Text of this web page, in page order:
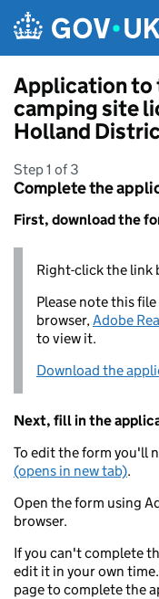
Application to
camping site
Holland
Step 1 of 3
Complete the
First, download the
Right-click the link
Please note this
browser,Adobe
to view it.
Download the
Next, fill in the
To edit the form you'll
(opens in new tab).
Open the form using
browser.
If you can't complete
edit it in your own
page to complete the